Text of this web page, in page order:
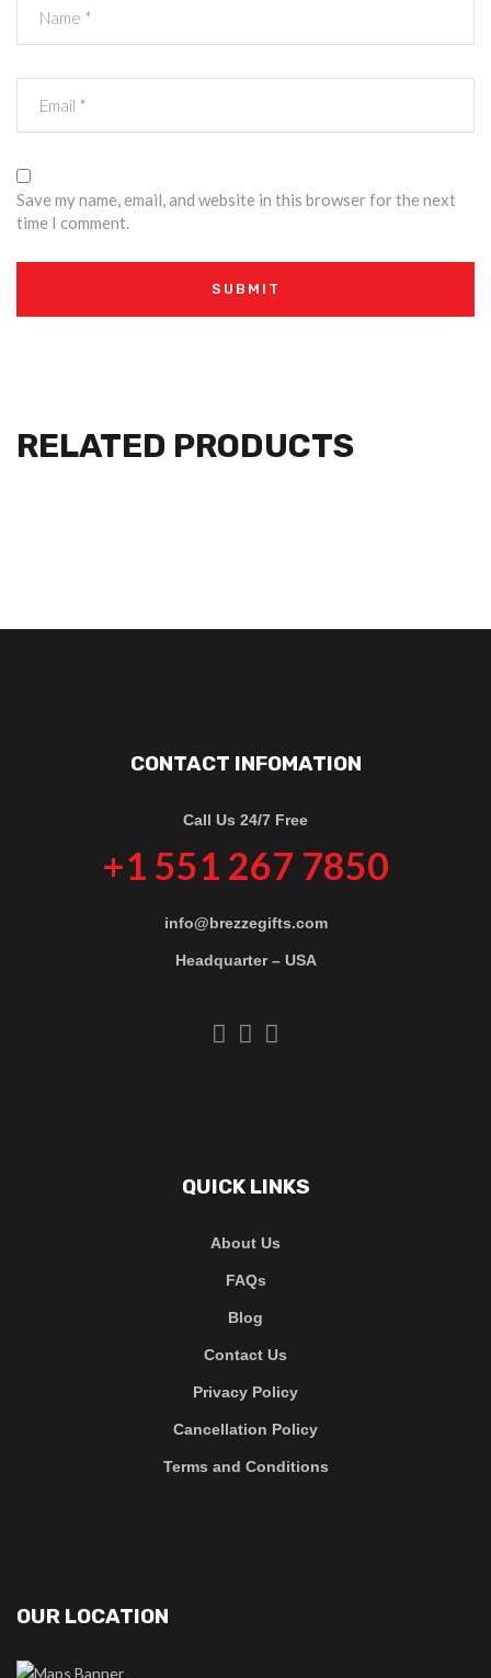
Save my name, email, and website in this browser for the next
time I comment.
RELATED PRODUCTS
CONTACT INFOMATION
Call Us 24/7 Free
+1 551 267 7850
info@brezzegifts.com
Headquarter – USA
QUICK LINKS
About Us
FAQs
Blog
Contact Us
Privacy Policy
Cancellation Policy
Terms and Conditions
OUR LOCATION